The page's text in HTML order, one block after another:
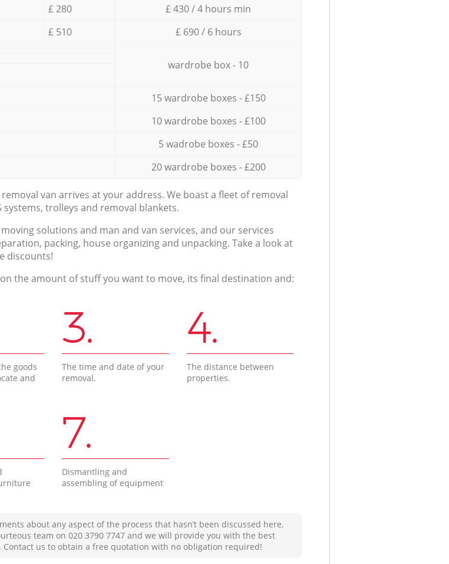
£ 280
£ 430 / 4 hours min
£ 510 £ 690 / 6 hours
wardrobe box - 10
15 wardrobe boxes - £150
10 wardrobe boxes - £100
5 wadrobe boxes - £50
20 wardrobe boxes - £200
van arrives at your address. We boast a fleet of removal
trolleys and removal blankets.
solutions and man and van services, and our services
packing, house organizing and unpacking. Take a look at
discounts!
the amount of stuff you want to move, its final destination and:
goods
and
3.
The time and date of your
removal.
4.
The distance between
properties.
7.
Dismantling and
assembling of equipment
about any aspect of the process that hasn’t been discussed here,
team on ‎020 3790 7747 and we will provide you with the best
us to obtain a free quotation with no obligation required!